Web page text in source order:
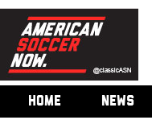
HOME NEWS